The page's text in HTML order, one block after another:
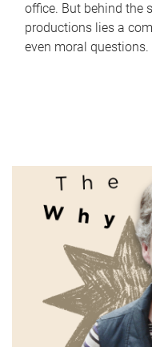
office. But behind the
productions lies a
even moral questions.